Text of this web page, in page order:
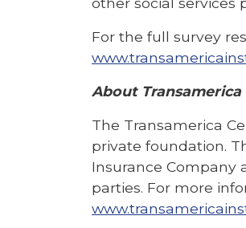
For the full survey
About
The Transamerica
private foundation.
Insurance Company
parties. For more